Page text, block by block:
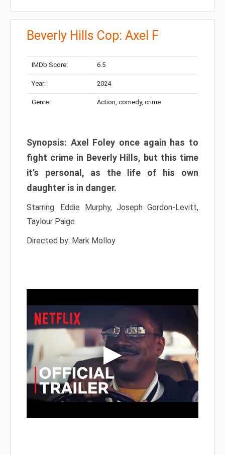
Beverly Hills Cop: Axel F
IMDb Score: 6.5
Year: 2024
Genre: Action, comedy, crime
Synopsis: Axel Foley once again has to
fight crime in Beverly Hills, but this time
it’s personal, as the life of his own
daughter is in danger.
Starring: Eddie Murphy, Joseph Gordon-Levitt,
Taylour Paige
Directed by: Mark Molloy